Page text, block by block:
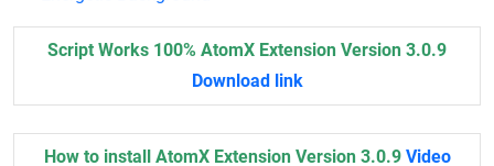
Script Works 100% AtomX Extension Version 3.0.9
Download link
How to install AtomX Extension Version 3.0.9 Video